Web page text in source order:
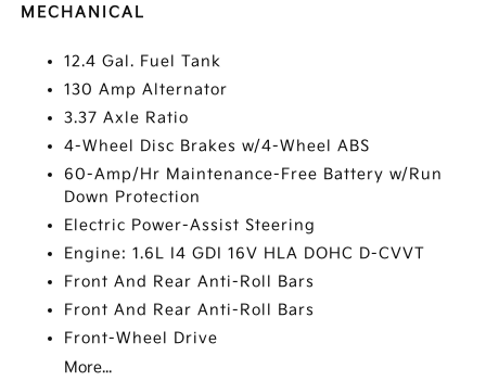
MECHANICAL
12.4 Gal. Fuel Tank
130 Amp Alternator
3.37 Axle Ratio
4-Wheel Disc Brakes w/4-Wheel ABS
60-Amp/Hr Maintenance-Free Battery w/Run
Down Protection
Electric Power-Assist Steering
Engine: 1.6L I4 GDI 16V HLA DOHC D-CVVT
Front And Rear Anti-Roll Bars
Front And Rear Anti-Roll Bars
Front-Wheel Drive
More...